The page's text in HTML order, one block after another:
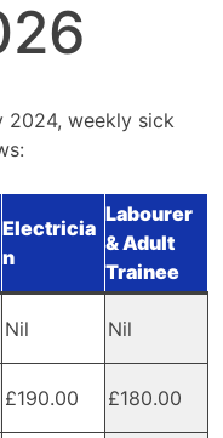
2024, weekly sick
Electricia
n
Labourer
& Adult
Trainee
Nil Nil
£190.00 £180.00